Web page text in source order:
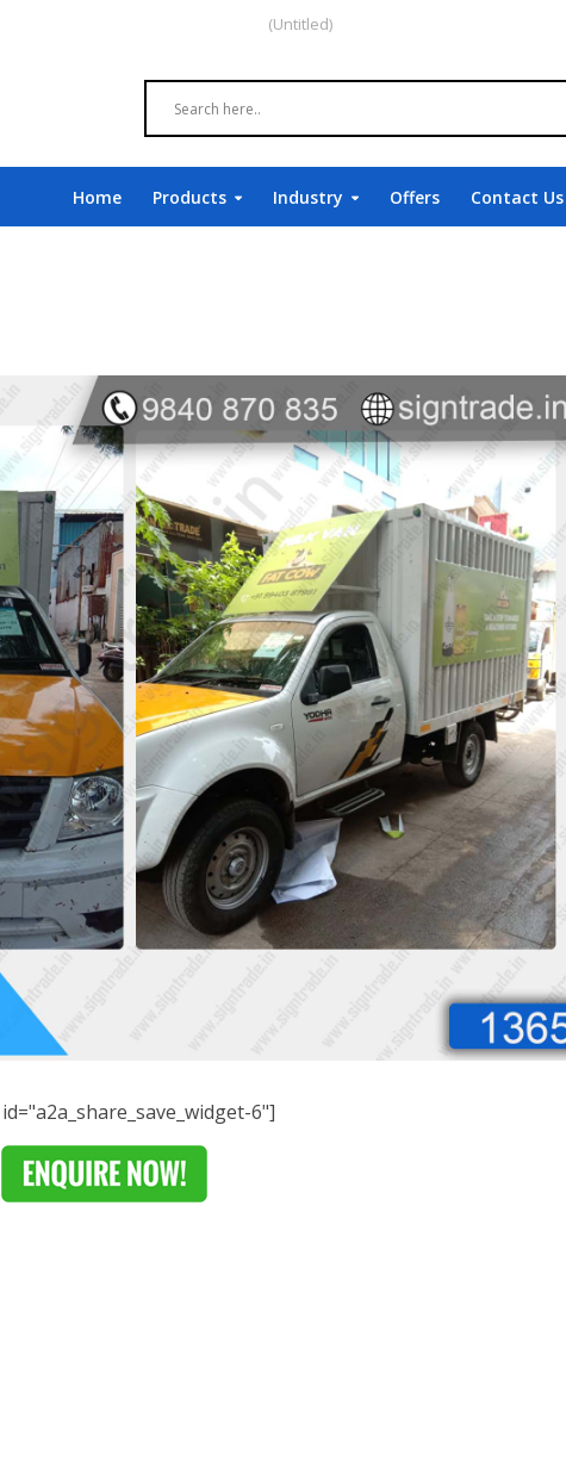
(Untitled)
Home Products Industry Offers Contact Us
6"]